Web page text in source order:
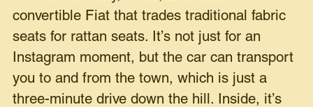
convertible Fiat that trades traditional fabric
seats for rattan seats. It’s not just for an
Instagram moment, but the car can transport
you to and from the town, which is just a
three-minute drive down the hill. Inside, it’s